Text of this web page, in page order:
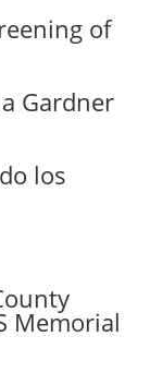
of
Gardner
los
Memorial